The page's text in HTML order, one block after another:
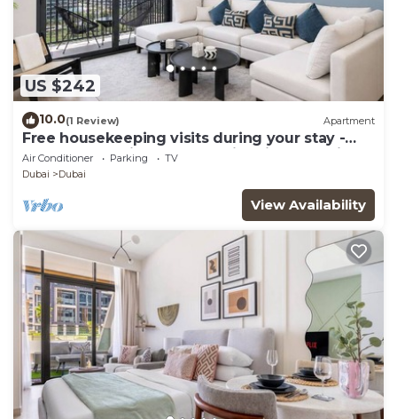
US $242
10.0(1 Review) Apartment
Free housekeeping visits during your stay -
StayShort - Chic 1-Bed for 4 in Prime Dubai
Hills Location!
Air Conditioner Parking
TV
Dubai
Dubai
View Availability